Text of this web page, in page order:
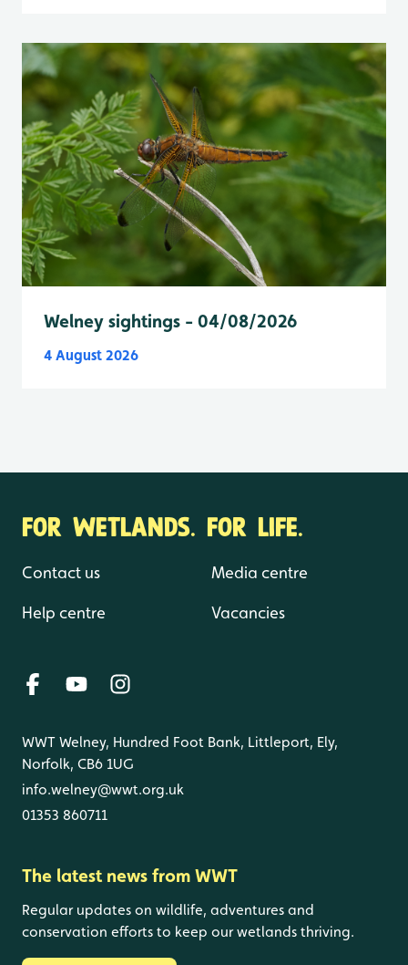
Welney sightings - 04/08/2026
4 August 2026
FOR WETLANDS. FOR LIFE.
Contact us
Help centre
Media centre
Vacancies
WWT Welney, Hundred Foot Bank, Littleport, Ely,
Norfolk, CB6 1UG
info.welney@wwt.org.uk
01353 860711
The latest news from WWT
Regular updates on wildlife, adventures and
conservation efforts to keep our wetlands thriving.